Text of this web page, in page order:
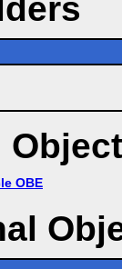
OBE